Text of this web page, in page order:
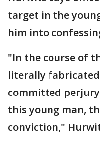
target in the
him into
"In the course of
literally fabricated
committed
this young man,
conviction,"